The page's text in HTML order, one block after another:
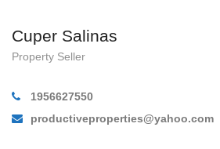
Cuper Salinas
Property Seller
1956627550
productiveproperties@yahoo.com